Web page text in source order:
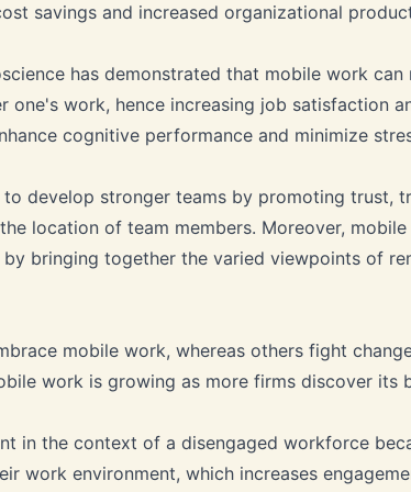
savings and increased organizational
has demonstrated that mobile work can
one's work, hence increasing job satisfaction
cognitive performance and minimize
develop stronger teams by promoting trust,
location of team members. Moreover,
bringing together the varied viewpoints of
mobile work, whereas others fight
work is growing as more firms discover its
in the context of a disengaged workforce
work environment, which increases